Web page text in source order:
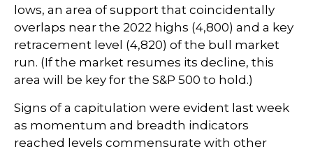
lows, an area of support that coincidentally
overlaps near the 2022 highs (4,800) and a key
retracement level (4,820) of the bull market
run. (If the market resumes its decline, this
area will be key for the S&P 500 to hold.)
Signs of a capitulation were evident last week
as momentum and breadth indicators
reached levels commensurate with other